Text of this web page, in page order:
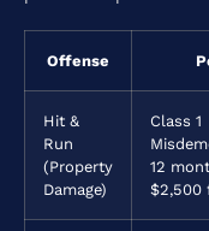
Offense
Hit &
Run
(Property
Damage)
Class 1
12
$2,500